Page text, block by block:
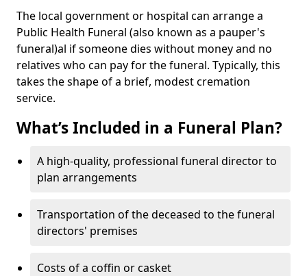
The local government or hospital can arrange a
Public Health Funeral (also known as a pauper's
funeral)al if someone dies without money and no
relatives who can pay for the funeral. Typically, this
takes the shape of a brief, modest cremation
service.
What’s Included in a Funeral Plan?
A high-quality, professional funeral director to
plan arrangements
Transportation of the deceased to the funeral
directors' premises
Costs of a coffin or casket